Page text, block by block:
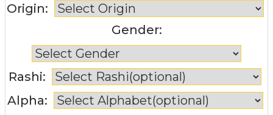
Origin:
Gender:
Rashi:
Alpha: